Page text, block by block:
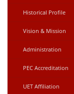
Historical Profile
Vision & Mission
Administration
PEC Accreditation
UET Affiliation